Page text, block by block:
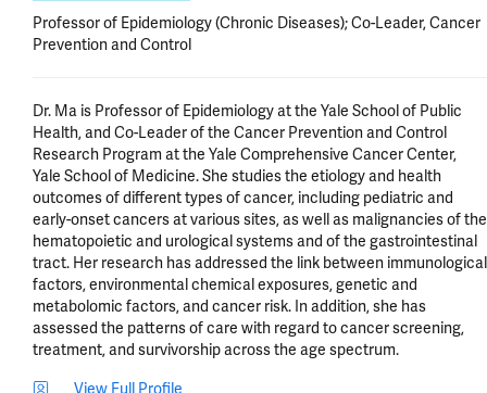
Professor of Epidemiology (Chronic Diseases); Co-Leader, Cancer
Prevention and Control
Dr. Ma is Professor of Epidemiology at the Yale School of Public
Health, and Co-Leader of the Cancer Prevention and Control
Research Program at the Yale Comprehensive Cancer Center,
Yale School of Medicine. She studies the etiology and health
outcomes of different types of cancer, including pediatric and
early-onset cancers at various sites, as well as malignancies of the
hematopoietic and urological systems and of the gastrointestinal
tract. Her research has addressed the link between immunological
factors, environmental chemical exposures, genetic and
metabolomic factors, and cancer risk. In addition, she has
assessed the patterns of care with regard to cancer screening,
treatment, and survivorship across the age spectrum.
View Full Profile